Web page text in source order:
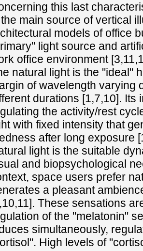
this last
main source of vertical
models of office
light source and
office environment
natural light is the "ideal"
of wavelength varying
durations [1,7,10].
the activity/rest
with fixed intensity that
after long exposure
light is the suitable
and biopsychological
space users prefer
a pleasant
These sensations
of the "melatonin"
simultaneously,
High levels of